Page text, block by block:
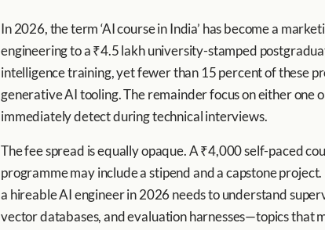
In 2026, the term ‘AI course in India’ has become a
engineering to a ₹4.5 lakh university-stamped
intelligence training, yet fewer than 15 percent of these
generative AI tooling. The remainder focus on either one
immediately detect during technical interviews.
The fee spread is equally opaque. A ₹4,000 self-paced
programme may include a stipend and a capstone
a hireable AI engineer in 2026 needs to understand
vector databases, and evaluation harnesses—topics that